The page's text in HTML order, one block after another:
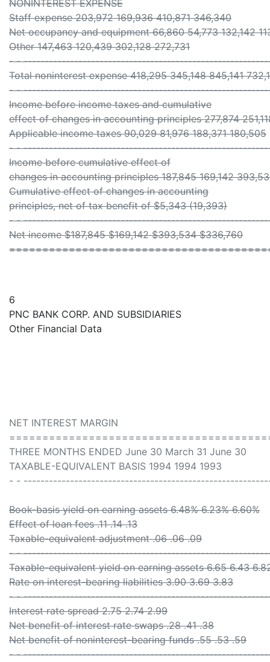
NONINTEREST EXPENSE
Staff expense 203,972 169,936 410,871 346,340
Net occupancy and equipment 66,860 54,773 132,142
Other 147,463 120,439 302,128 272,731
- -
Total noninterest expense 418,295 345,148 845,141
- -
Income before income taxes and cumulative
effect of changes in accounting principles 277,874
Applicable income taxes 90,029 81,976 188,371 180,505
- -
Income before cumulative effect of
changes in accounting principles 187,845 169,142
Cumulative effect of changes in accounting
principles, net of tax benefit of $5,343 (19,393)
- -
Net income $187,845 $169,142 $393,534 $336,760
6
PNC BANK CORP. AND SUBSIDIARIES
Other Financial Data
NET INTEREST MARGIN
THREE MONTHS ENDED June 30 March 31 June 30
TAXABLE-EQUIVALENT BASIS 1994 1994 1993
- -
Book-basis yield on earning assets 6.48% 6.23% 6.60%
Effect of loan fees .11 .14 .13
Taxable-equivalent adjustment .06 .06 .09
- -
Taxable-equivalent yield on earning assets 6.65 6.43
Rate on interest-bearing liabilities 3.90 3.69 3.83
- -
Interest rate spread 2.75 2.74 2.99
Net benefit of interest rate swaps .28 .41 .38
Net benefit of noninterest-bearing funds .55 .53 .59
- -